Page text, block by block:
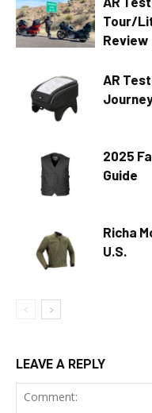
Tour/
Review
AR
2025
Guide
Richa
U.S.
LEAVE A REPLY